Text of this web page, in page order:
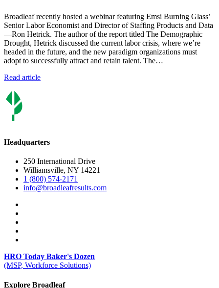
Broadleaf recently hosted a webinar featuring Emsi Burning Glass’
Senior Labor Economist and Director of Staffing Products and Data
—Ron Hetrick. The author of the report titled The Demographic
Drought, Hetrick discussed the current labor crisis, where we’re
headed in the future, and the new paradigm organizations must
adopt to successfully attract and retain talent. The…
Read article
Headquarters
250 International Drive
Williamsville, NY 14221
1 (800) 574-2171
info@broadleafresults.com
HRO Today Baker's Dozen
(MSP, Workforce Solutions)
Explore Broadleaf